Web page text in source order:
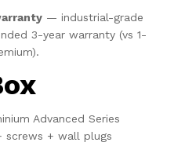
— industrial-grade
3-year warranty (vs 1-
Advanced Series
screws + wall plugs